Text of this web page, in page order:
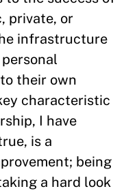
private, or
infrastructure
their own
characteristic
I have
is a
being
a hard look